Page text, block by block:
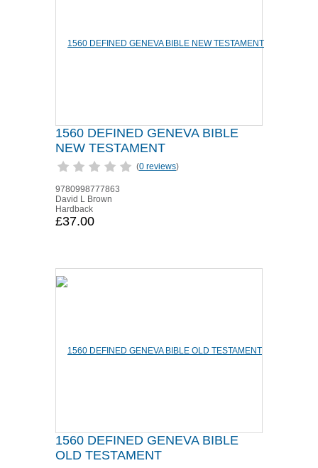
1560 DEFINED GENEVA BIBLE
NEW TESTAMENT
(0 reviews)
9780998777863
David L Brown
Hardback
£37.00
1560 DEFINED GENEVA BIBLE
OLD TESTAMENT